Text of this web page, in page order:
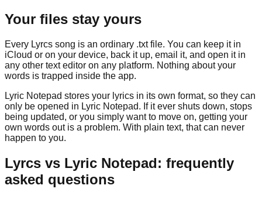
Your files stay yours
Every Lyrcs song is an ordinary .txt file. You can keep it in
iCloud or on your device, back it up, email it, and open it in
any other text editor on any platform. Nothing about your
words is trapped inside the app.
Lyric Notepad stores your lyrics in its own format, so they can
only be opened in Lyric Notepad. If it ever shuts down, stops
being updated, or you simply want to move on, getting your
own words out is a problem. With plain text, that can never
happen to you.
Lyrcs vs Lyric Notepad: frequently
asked questions